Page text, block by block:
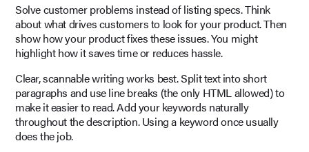
Solve customer problems instead of listing specs. Think
about what drives customers to look for your product. Then
show how your product fixes these issues. You might
highlight how it saves time or reduces hassle.
Clear, scannable writing works best. Split text into short
paragraphs and use line breaks (the only HTML allowed) to
make it easier to read. Add your keywords naturally
throughout the description. Using a keyword once usually
does the job.